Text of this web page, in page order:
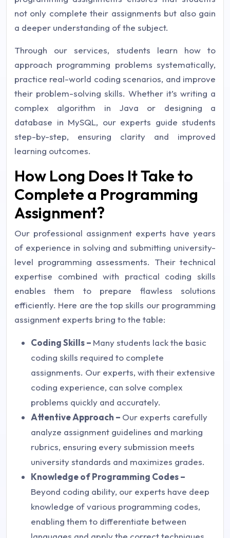
not only complete their assignments but also gain
a deeper understanding of the subject.
Through our services, students learn how to
approach programming problems systematically,
practice real-world coding scenarios, and improve
their problem-solving skills. Whether it’s writing a
complex algorithm in Java or designing a
database in MySQL, our experts guide students
step-by-step, ensuring clarity and improved
learning outcomes.
How Long Does It Take to
Complete a Programming
Assignment?
Our professional assignment experts have years
of experience in solving and submitting university-
level programming assessments. Their technical
expertise combined with practical coding skills
enables them to prepare flawless solutions
efficiently. Here are the top skills our programming
assignment experts bring to the table:
Coding Skills – Many students lack the basic
coding skills required to complete
assignments. Our experts, with their extensive
coding experience, can solve complex
problems quickly and accurately.
Attentive Approach – Our experts carefully
analyze assignment guidelines and marking
rubrics, ensuring every submission meets
university standards and maximizes grades.
Knowledge of Programming Codes –
Beyond coding ability, our experts have deep
knowledge of various programming codes,
enabling them to differentiate between